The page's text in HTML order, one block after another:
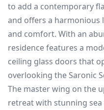
to add a contemporary
and offers a harmonious
and comfort. With an
residence features a
ceiling glass doors that
overlooking the Saronic
The master wing on the
retreat with stunning